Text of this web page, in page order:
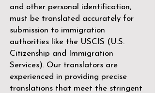
and other personal identification,
must be translated accurately for
submission to immigration
authorities like the USCIS (U.S.
Citizenship and Immigration
Services). Our translators are
experienced in providing precise
translations that meet the stringent